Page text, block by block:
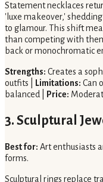
Statement necklaces
'luxe makeover,'
to glamour. This shift
than competing with
back or monochromatic
Strengths: Creates a
outfits |
Limitations: Can
balanced |
Price:
3. Sculptural
Best for: Art enthusiasts
forms.
Sculptural rings replace